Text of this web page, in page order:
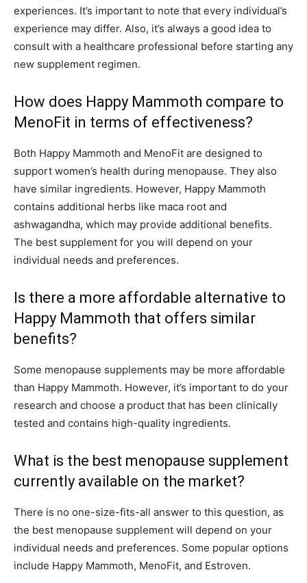
experiences. It’s important to note that every individual’s
experience may differ. Also, it’s always a good idea to
consult with a healthcare professional before starting any
new supplement regimen.
How does Happy Mammoth compare to
MenoFit in terms of effectiveness?
Both Happy Mammoth and MenoFit are designed to
support women’s health during menopause. They also
have similar ingredients. However, Happy Mammoth
contains additional herbs like maca root and
ashwagandha, which may provide additional benefits.
The best supplement for you will depend on your
individual needs and preferences.
Is there a more affordable alternative to
Happy Mammoth that offers similar
benefits?
Some menopause supplements may be more affordable
than Happy Mammoth. However, it’s important to do your
research and choose a product that has been clinically
tested and contains high-quality ingredients.
What is the best menopause supplement
currently available on the market?
There is no one-size-fits-all answer to this question, as
the best menopause supplement will depend on your
individual needs and preferences. Some popular options
include Happy Mammoth, MenoFit, and Estroven.